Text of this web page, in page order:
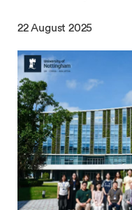
22 August 2025